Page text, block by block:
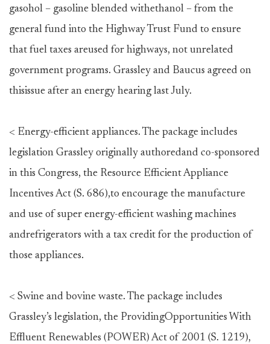
gasohol – gasoline blended withethanol – from the
general fund into the Highway Trust Fund to ensure
that fuel taxes areused for highways, not unrelated
government programs. Grassley and Baucus agreed on
thisissue after an energy hearing last July.
< Energy-efficient appliances. The package includes
legislation Grassley originally authoredand co-sponsored
in this Congress, the Resource Efficient Appliance
Incentives Act (S. 686),to encourage the manufacture
and use of super energy-efficient washing machines
andrefrigerators with a tax credit for the production of
those appliances.
< Swine and bovine waste. The package includes
Grassley’s legislation, the ProvidingOpportunities With
Effluent Renewables (POWER) Act of 2001 (S. 1219),